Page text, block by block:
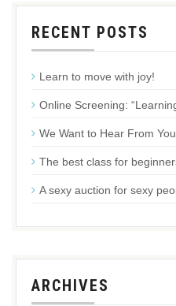
RECENT POSTS
Learn to move with joy!
Online Screening:
We Want to Hear From
The best class for
A sexy auction for sexy
ARCHIVES